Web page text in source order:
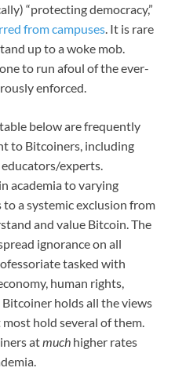
“protecting democracy,”
from campuses. It is rare
up to a woke mob.
to run afoul of the ever-
enforced.
below are frequently
to Bitcoiners, including
experts.
academia to varying
to a systemic exclusion from
and value Bitcoin. The
ignorance on all
tasked with
human rights,
holds all the views
hold several of them.
atmuch higher rates